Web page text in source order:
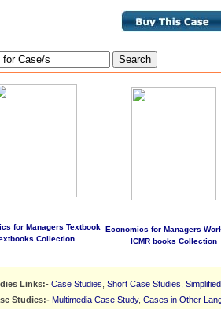
Search
for Managers Textbook
Collection
Economics for Managers
ICMR books Collection
Links:- Case Studies Short Case Studies
Studies:- Multimedia Case Study, Cases in Other